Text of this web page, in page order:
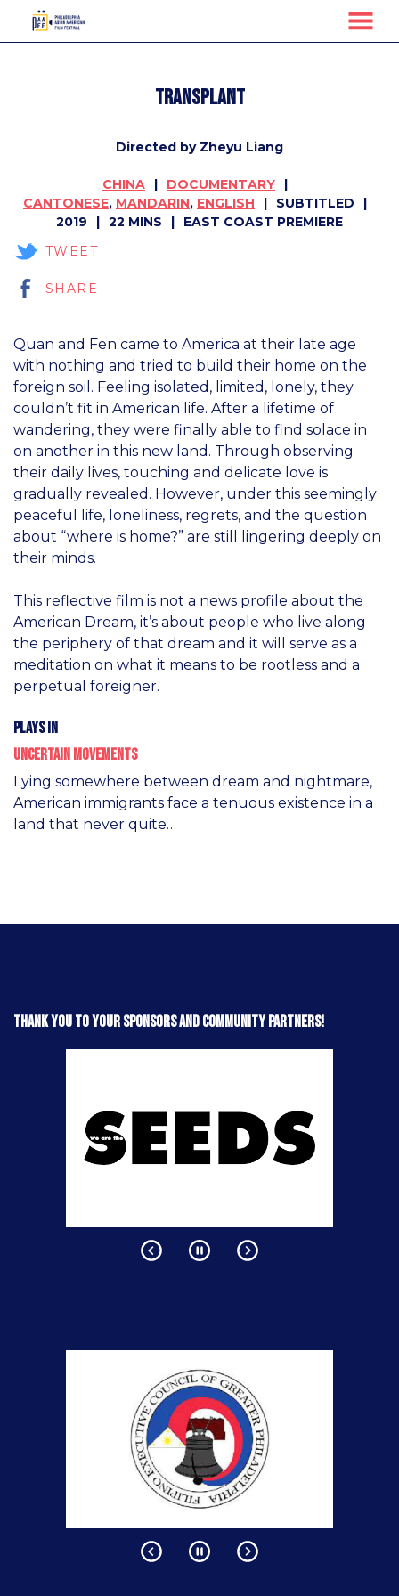
MENU
Transplant
Directed by Zheyu Liang
CHINA
DOCUMENTARY
CANTONESE, MANDARIN, ENGLISH
SUBTITLED
2019
22 MINS
EAST COAST PREMIERE
TWEET
SHARE
Quan and Fen came to America at their late age
with nothing and tried to build their home on the
foreign soil. Feeling isolated, limited, lonely, they
couldn’t fit in American life. After a lifetime of
wandering, they were finally able to find solace in
on another in this new land. Through observing
their daily lives, touching and delicate love is
gradually revealed. However, under this seemingly
peaceful life, loneliness, regrets, and the question
about “where is home?” are still lingering deeply on
their minds.
This reflective film is not a news profile about the
American Dream, it’s about people who live along
the periphery of that dream and it will serve as a
meditation on what it means to be rootless and a
perpetual foreigner.
Plays in
Uncertain Movements
Lying somewhere between dream and nightmare,
American immigrants face a tenuous existence in a
land that never quite…
Thank you to your sponsors and community partners!